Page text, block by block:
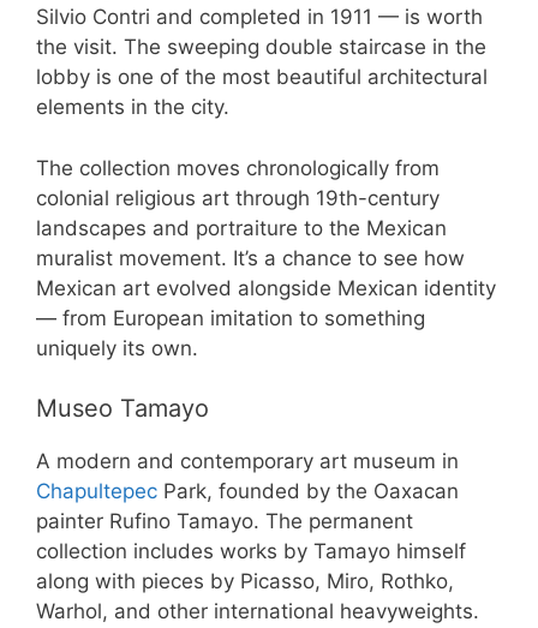
Silvio Contri and completed in 1911 — is worth
the visit. The sweeping double staircase in the
lobby is one of the most beautiful architectural
elements in the city.
The collection moves chronologically from
colonial religious art through 19th-century
landscapes and portraiture to the Mexican
muralist movement. It’s a chance to see how
Mexican art evolved alongside Mexican identity
— from European imitation to something
uniquely its own.
Museo Tamayo
A modern and contemporary art museum in
Chapultepec Park, founded by the Oaxacan
painter Rufino Tamayo. The permanent
collection includes works by Tamayo himself
along with pieces by Picasso, Miro, Rothko,
Warhol, and other international heavyweights.